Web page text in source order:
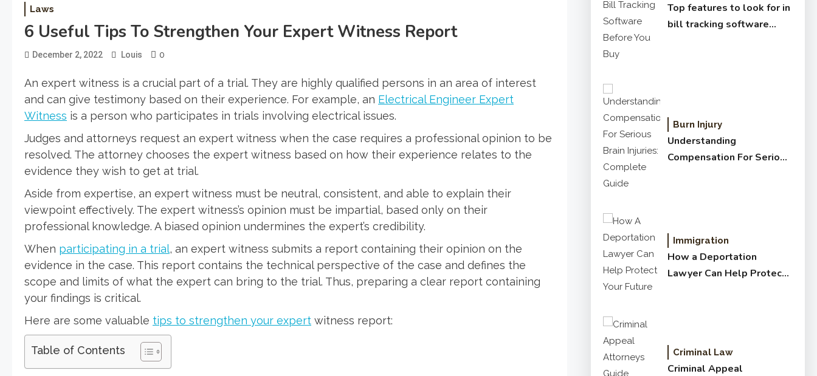
Laws
6 Useful Tips To Strengthen Your Expert Witness Report
December 2, 2022 Louis 0
An expert witness is a crucial part of a trial. They are highly qualified persons in an area of interest
and can give testimony based on their experience. For example, an Electrical Engineer Expert
Witness is a person who participates in trials involving electrical issues.
Judges and attorneys request an expert witness when the case requires a professional opinion to be
resolved. The attorney chooses the expert witness based on how their experience relates to the
evidence they wish to get at trial.
Aside from expertise, an expert witness must be neutral, consistent, and able to explain their
viewpoint effectively. The expert witness’s opinion must be impartial, based only on their
professional knowledge. A biased opinion undermines the expert’s credibility.
When participating in a trial, an expert witness submits a report containing their opinion on the
evidence in the case. This report contains the technical perspective of the case and defines the
scope and limits of what the expert can bring to the trial. Thus, preparing a clear report containing
your findings is critical.
Here are some valuable tips to strengthen your expert witness report:
Table of Contents
Top features to look for in
bill tracking software
Burn Injury
Understanding
Compensation For Serious
Immigration
How a Deportation
Lawyer Can Help Protect
Criminal Law
Criminal Appeal